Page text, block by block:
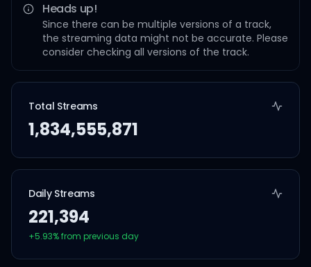
Heads up!
Since there can be multiple versions of a track,
the streaming data might not be accurate. Please
consider checking all versions of the track.
Total Streams
1,834,555,871
Daily Streams
221,394
+5.93% from previous day